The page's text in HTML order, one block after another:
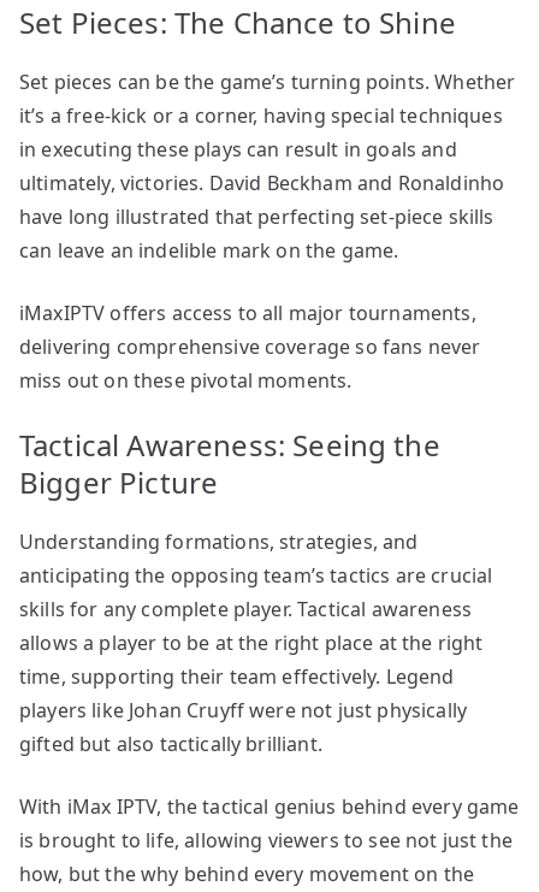
Set Pieces: The Chance to Shine
Set pieces can be the game’s turning points. Whether
it’s a free-kick or a corner, having special techniques
in executing these plays can result in goals and
ultimately, victories. David Beckham and Ronaldinho
have long illustrated that perfecting set-piece skills
can leave an indelible mark on the game.
iMaxIPTV offers access to all major tournaments,
delivering comprehensive coverage so fans never
miss out on these pivotal moments.
Tactical Awareness: Seeing the
Bigger Picture
Understanding formations, strategies, and
anticipating the opposing team’s tactics are crucial
skills for any complete player. Tactical awareness
allows a player to be at the right place at the right
time, supporting their team effectively. Legend
players like Johan Cruyff were not just physically
gifted but also tactically brilliant.
With iMax IPTV, the tactical genius behind every game
is brought to life, allowing viewers to see not just the
how, but the why behind every movement on the